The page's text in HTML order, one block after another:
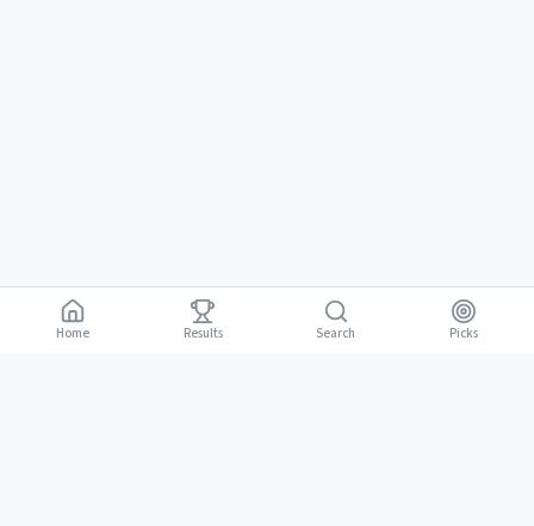
Home Results Search Picks